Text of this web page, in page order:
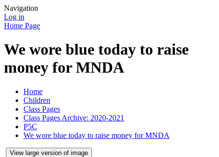
Navigation
Log in
Home Page
We wore blue today to raise
money for MNDA
Home
Children
Class Pages
Class Pages Archive: 2020-2021
P5C
We wore blue today to raise money for MNDA
View large version of image